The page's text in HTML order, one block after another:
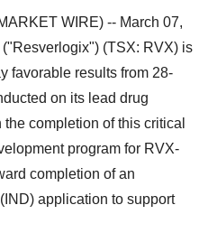
WIRE) -- March 07,
(TSX: RVX) is
favorable results from 28-
on its lead drug
completion of this critical
program for RVX-
completion of an
application to support